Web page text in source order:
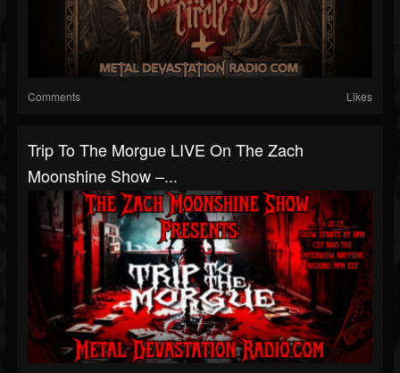
Comments Likes
Trip To The Morgue LIVE On The Zach
Moonshine Show –...